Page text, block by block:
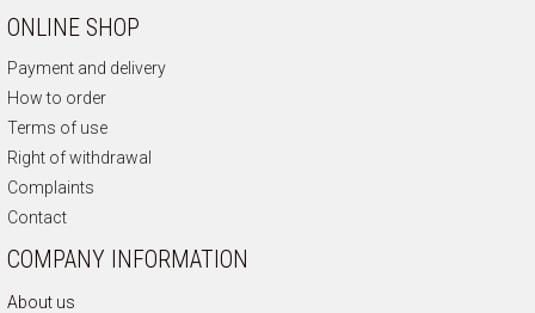
ONLINE SHOP
Payment and delivery
How to order
Terms of use
Right of withdrawal
Complaints
Contact
COMPANY INFORMATION
About us